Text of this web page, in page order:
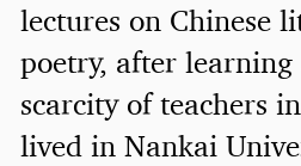
lectures on Chinese
poetry, after learning
scarcity of teachers
lived in Nankai